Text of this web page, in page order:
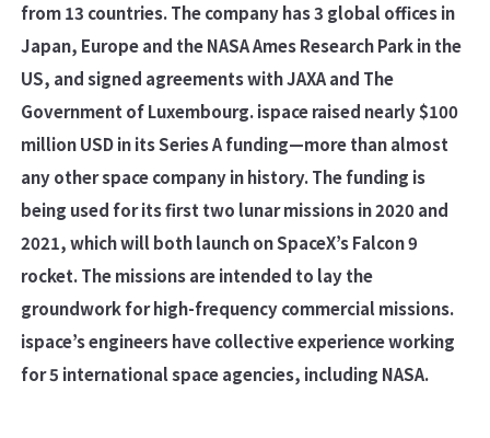
from 13 countries. The company has 3 global offices in
Japan, Europe and the NASA Ames Research Park in the
US, and signed agreements with JAXA and The
Government of Luxembourg. ispace raised nearly $100
million USD in its Series A funding—more than almost
any other space company in history. The funding is
being used for its first two lunar missions in 2020 and
2021, which will both launch on SpaceX’s Falcon 9
rocket. The missions are intended to lay the
groundwork for high-frequency commercial missions.
ispace’s engineers have collective experience working
for 5 international space agencies, including NASA.